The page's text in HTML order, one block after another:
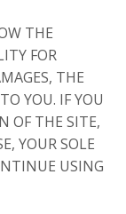
THE
FOR
THE
YOU. IF YOU
OF THE SITE,
YOUR SOLE
USING